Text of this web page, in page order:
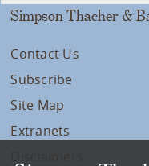
Simpson Thacher &
Contact Us
Subscribe
Site Map
Extranets